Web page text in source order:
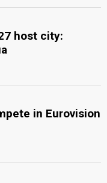
host city:
in Eurovision